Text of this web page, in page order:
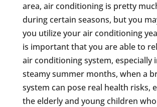
area, air conditioning is pretty
during certain seasons, but you
you utilize your air conditioning
is important that you are able to
air conditioning system, especially
steamy summer months, when a
system can pose real health risks,
the elderly and young children